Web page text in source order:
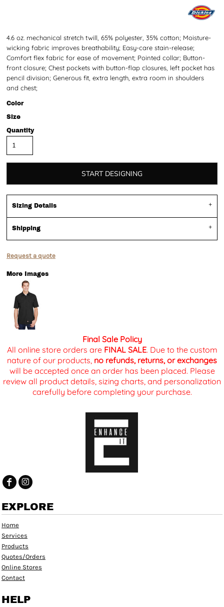
4.6 oz. mechanical stretch twill, 65% polyester, 35% cotton; Moisture-
wicking fabric improves breathability; Easy-care stain-release;
Comfort flex fabric for ease of movement; Pointed collar; Button-
front closure; Chest pockets with button-flap closures, left pocket has
pencil division; Generous fit, extra length, extra room in shoulders
and chest;
Color
Size
Quantity
START DESIGNING
Sizing Details
Shipping
Request a quote
More Images
Final Sale Policy
All online store orders are FINAL SALE. Due to the custom
nature of our products, no refunds, returns, or exchanges
will be accepted once an order has been placed. Please
review all product details, sizing charts, and personalization
carefully before completing your purchase.
EXPLORE
Home
Services
Products
Quotes/Orders
Online Stores
Contact
HELP